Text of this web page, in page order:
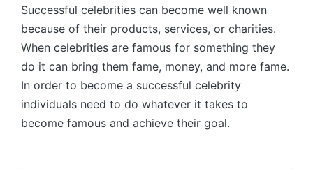
Successful celebrities can become well known
because of their products, services, or charities.
When celebrities are famous for something they
do it can bring them fame, money, and more fame.
In order to become a successful celebrity
individuals need to do whatever it takes to
become famous and achieve their goal.